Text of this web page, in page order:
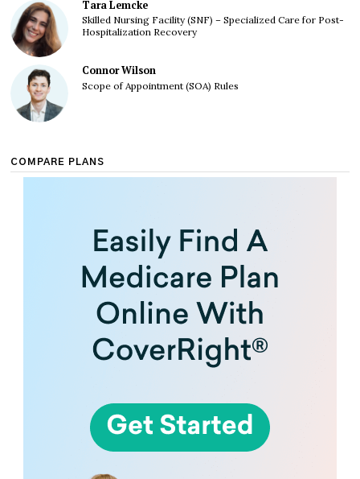
Tara Lemcke
Skilled Nursing Facility (SNF) – Specialized Care for Post-
Hospitalization Recovery
Connor Wilson
Scope of Appointment (SOA) Rules
COMPARE PLANS